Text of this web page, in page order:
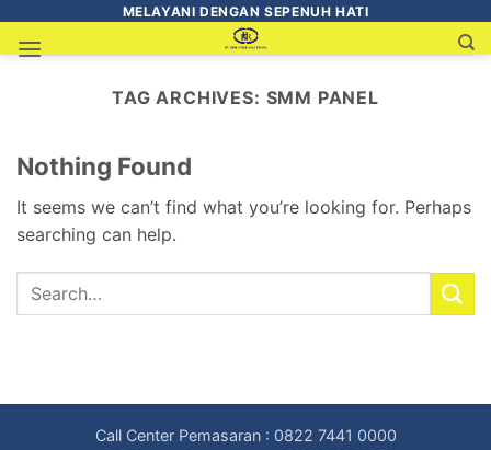
MELAYANI DENGAN SEPENUH HATI
TAG ARCHIVES: SMM PANEL
Nothing Found
It seems we can’t find what you’re looking for. Perhaps
searching can help.
Call Center Pemasaran : 0822 7441 0000